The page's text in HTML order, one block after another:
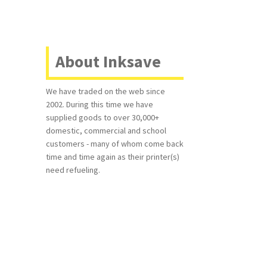
About Inksave
We have traded on the web since
2002. During this time we have
supplied goods to over 30,000+
domestic, commercial and school
customers - many of whom come back
time and time again as their printer(s)
need refueling.